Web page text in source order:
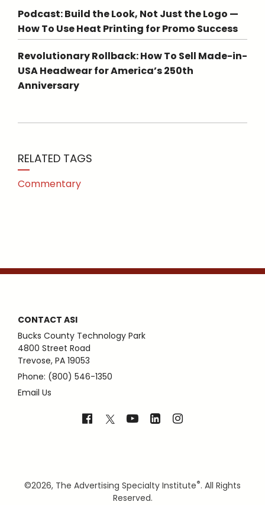
Podcast: Build the Look, Not Just the Logo —
How To Use Heat Printing for Promo Success
Revolutionary Rollback: How To Sell Made-in-
USA Headwear for America’s 250th
Anniversary
RELATED TAGS
Commentary
CONTACT ASI
Bucks County Technology Park
4800 Street Road
Trevose, PA 19053
Phone: (800) 546-1350
Email Us
©2026, The Advertising Specialty Institute®. All Rights
Reserved.